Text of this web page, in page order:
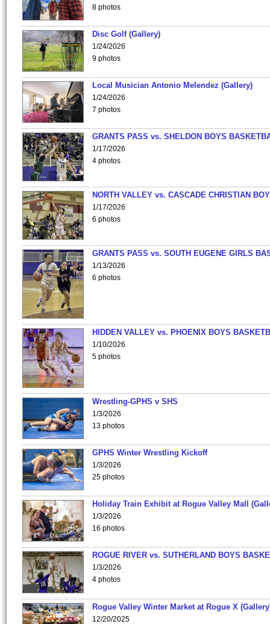
8 photos
Disc Golf (Gallery)
1/24/2026
9 photos
Local Musician Antonio Melendez (Gallery)
1/24/2026
7 photos
GRANTS PASS vs. SHELDON BOYS
1/17/2026
4 photos
NORTH VALLEY vs. CASCADE CHRISTIAN
1/17/2026
6 photos
GRANTS PASS vs. SOUTH EUGENE GIRLS
1/13/2026
6 photos
HIDDEN VALLEY vs. PHOENIX BOYS
1/10/2026
5 photos
Wrestling-GPHS v SHS
1/3/2026
13 photos
GPHS Winter Wrestling Kickoff
1/3/2026
25 photos
Holiday Train Exhibit at Rogue Valley Mall
1/3/2026
16 photos
ROGUE RIVER vs. SUTHERLAND BOYS
1/3/2026
4 photos
Rogue Valley Winter Market at Rogue X
12/20/2025